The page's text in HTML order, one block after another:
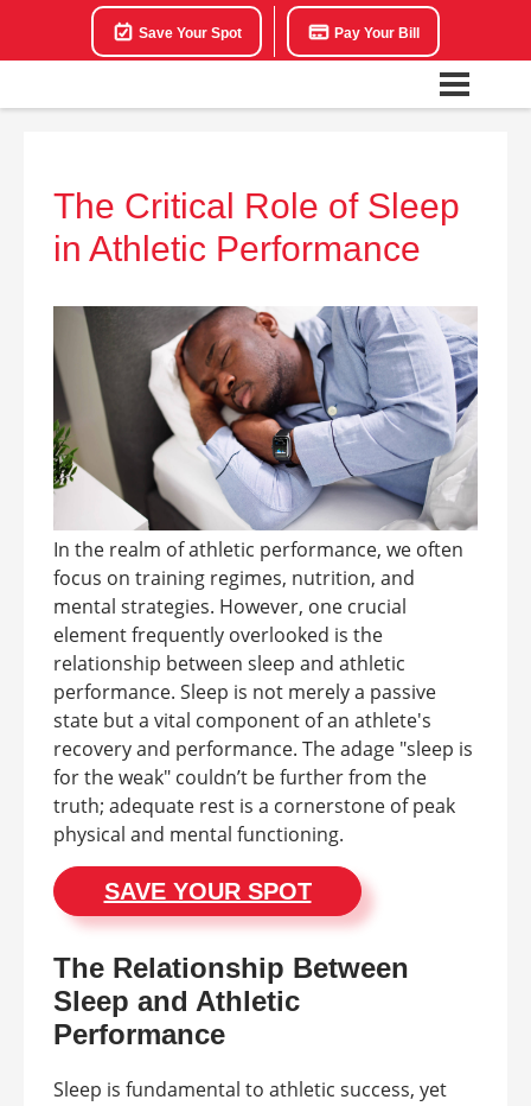
Save Your Spot Pay Your Bill
The Critical Role of Sleep
in Athletic Performance
In the realm of athletic performance, we often
focus on training regimes, nutrition, and
mental strategies. However, one crucial
element frequently overlooked is the
relationship between sleep and athletic
performance. Sleep is not merely a passive
state but a vital component of an athlete's
recovery and performance. The adage "sleep is
for the weak" couldn’t be further from the
truth; adequate rest is a cornerstone of peak
physical and mental functioning.
SAVE YOUR SPOT
The Relationship Between
Sleep and Athletic
Performance
Sleep is fundamental to athletic success, yet